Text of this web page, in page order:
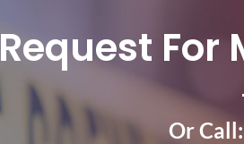
Request
Or